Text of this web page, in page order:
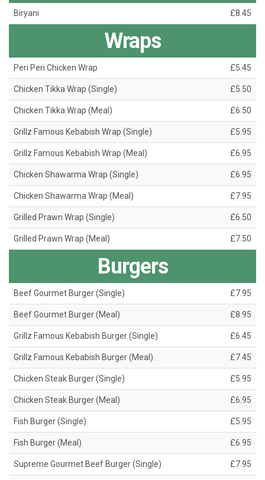
Biryani £8.45
Wraps
Peri Peri Chicken Wrap £5.45
Chicken Tikka Wrap (Single) £5.50
Chicken Tikka Wrap (Meal) £6.50
Grillz Famous Kebabish Wrap (Single) £5.95
Grillz Famous Kebabish Wrap (Meal) £6.95
Chicken Shawarma Wrap (Single) £6.95
Chicken Shawarma Wrap (Meal) £7.95
Grilled Prawn Wrap (Single) £6.50
Grilled Prawn Wrap (Meal) £7.50
Burgers
Beef Gourmet Burger (Single) £7.95
Beef Gourmet Burger (Meal) £8.95
Grillz Famous Kebabish Burger (Single) £6.45
Grillz Famous Kebabish Burger (Meal) £7.45
Chicken Steak Burger (Single) £5.95
Chicken Steak Burger (Meal) £6.95
Fish Burger (Single) £5.95
Fish Burger (Meal) £6.95
Supreme Gourmet Beef Burger (Single) £7.95